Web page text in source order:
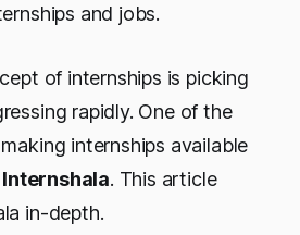
and jobs.
of internships is picking
rapidly. One of the
internships available
Internshala. This article
in-depth.